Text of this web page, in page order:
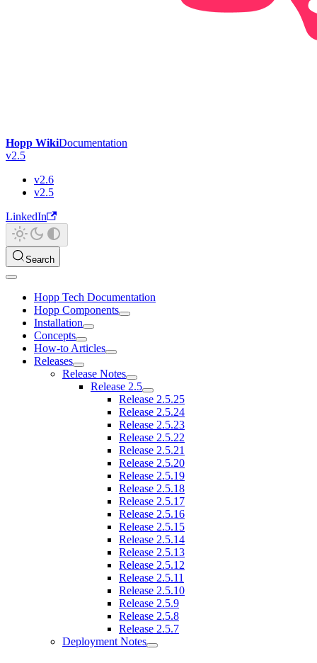
Hopp WikiDocumentation
v2.5
v2.6
v2.5
LinkedIn
Search
Hopp Tech Documentation
Hopp Components
Installation
Concepts
How-to Articles
Releases
Release Notes
Release 2.5
Release 2.5.25
Release 2.5.24
Release 2.5.23
Release 2.5.22
Release 2.5.21
Release 2.5.20
Release 2.5.19
Release 2.5.18
Release 2.5.17
Release 2.5.16
Release 2.5.15
Release 2.5.14
Release 2.5.13
Release 2.5.12
Release 2.5.11
Release 2.5.10
Release 2.5.9
Release 2.5.8
Release 2.5.7
Deployment Notes